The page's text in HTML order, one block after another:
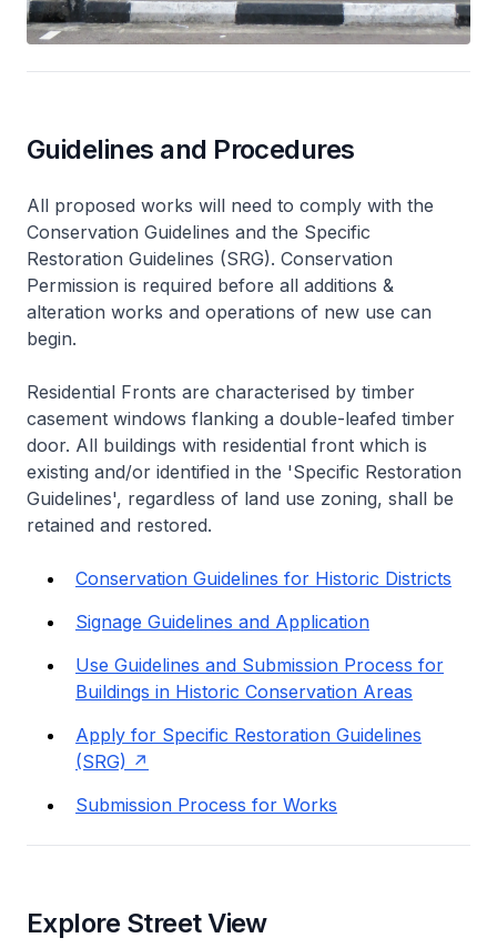
Guidelines and Procedures
All proposed works will need to comply with the
Conservation Guidelines and the Specific
Restoration Guidelines (SRG). Conservation
Permission is required before all additions &
alteration works and operations of new use can
begin.
Residential Fronts are characterised by timber
casement windows flanking a double-leafed timber
door. All buildings with residential front which is
existing and/or identified in the 'Specific Restoration
Guidelines', regardless of land use zoning, shall be
retained and restored.
Conservation Guidelines for Historic Districts
Signage Guidelines and Application
Use Guidelines and Submission Process for
Buildings in Historic Conservation Areas
Apply for Specific Restoration Guidelines
(SRG)
Submission Process for Works
Explore Street View